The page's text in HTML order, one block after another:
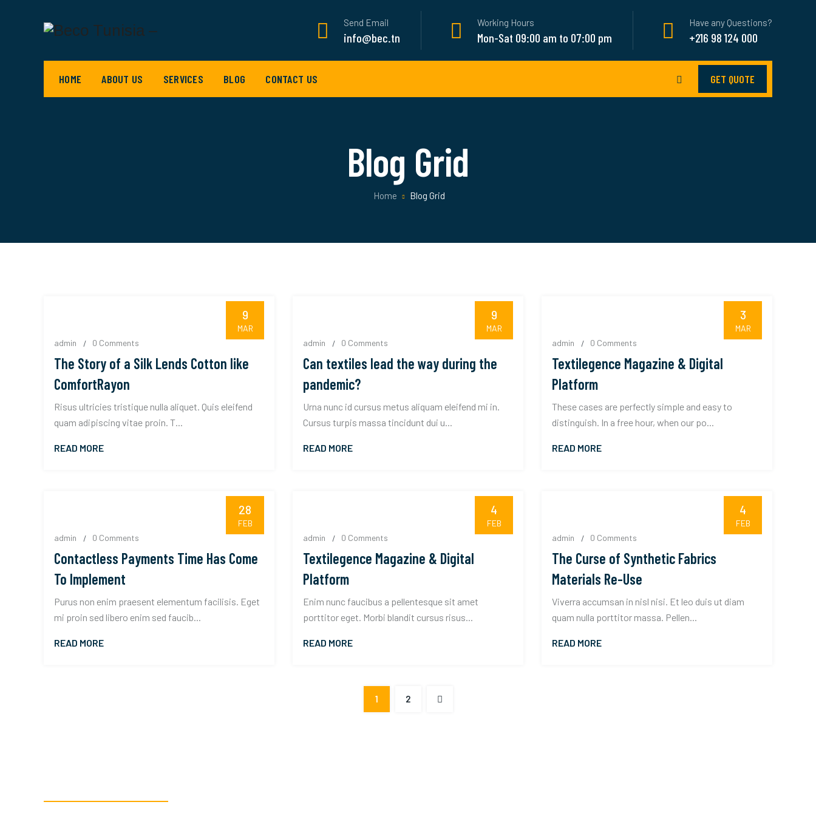
Send Email
info@bec.tn
Working Hours
Mon-Sat 09:00 am to 07:00 pm
Have any Questions?
+216 98 124 000
HOME ABOUT US SERVICES BLOG CONTACT US GET QUOTE
Blog Grid
Home Blog Grid
9
MAR
admin
0 Comments
The Story of a Silk Lends Cotton like
ComfortRayon
Risus ultricies tristique nulla aliquet. Quis eleifend
quam adipiscing vitae proin. T...
READ MORE
9
MAR
admin
0 Comments
Can textiles lead the way during the
pandemic?
Urna nunc id cursus metus aliquam eleifend mi in.
Cursus turpis massa tincidunt dui u...
READ MORE
3
MAR
admin
0 Comments
Textilegence Magazine & Digital
Platform
These cases are perfectly simple and easy to
distinguish. In a free hour, when our po...
READ MORE
28
FEB
admin
0 Comments
Contactless Payments Time Has Come
To Implement
Purus non enim praesent elementum facilisis. Eget
mi proin sed libero enim sed faucib...
READ MORE
4
FEB
admin
0 Comments
Textilegence Magazine & Digital
Platform
Enim nunc faucibus a pellentesque sit amet
porttitor eget. Morbi blandit cursus risus...
READ MORE
4
FEB
admin
0 Comments
The Curse of Synthetic Fabrics
Materials Re-Use
Viverra accumsan in nisl nisi. Et leo duis ut diam
quam nulla porttitor massa. Pellen...
READ MORE
1 2